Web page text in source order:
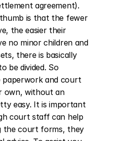
agreement).
is that the fewer
the easier their
no minor children and
there is basically
be divided. So
paperwork and court
own, without an
easy. It is important
court staff can help
the court forms, they